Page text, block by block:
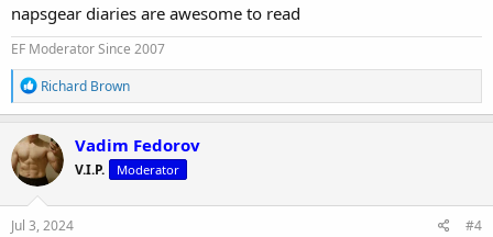
napsgear diaries are awesome to read
EF Moderator Since 2007
R
e
a
c
t
i
o
n
s
Richard Brown
Vadim Fedorov
V.I.P. Moderator
Jul 3, 2024 #4